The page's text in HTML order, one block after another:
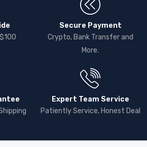
Secure Payment
Crypto, Bank Transfer and
More.
Expert Team Service
Patiently Service, Honest Deal